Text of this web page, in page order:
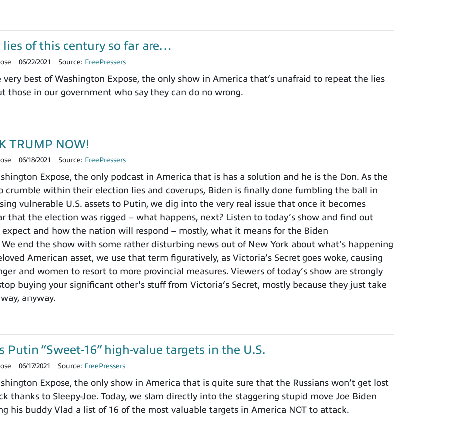
lies of this century so far are…
06/22/2021 Source: FreePressers
best of Washington Expose, the only show in America that’s unafraid to repeat the lies
those in our government who say they can do no wrong.
TRUMP NOW!
06/18/2021 Source: FreePressers
Expose, the only podcast in America that is has a solution and he is the Don. As the
crumble within their election lies and coverups, Biden is finally done fumbling the ball in
vulnerable U.S. assets to Putin, we dig into the very real issue that once it becomes
that the election was rigged – what happens, next? Listen to today’s show and find out
and how the nation will respond – mostly, what it means for the Biden
end the show with some rather disturbing news out of New York about what’s happening
American asset, we use that term figuratively, as Victoria’s Secret goes woke, causing
and women to resort to more provincial measures. Viewers of today’s show are strongly
buying your significant other's stuff from Victoria’s Secret, mostly because they just take
anyway.
Putin “Sweet-16” high-value targets in the U.S.
06/17/2021 Source: FreePressers
Expose, the only show in America that is quite sure that the Russians won’t get lost
thanks to Sleepy-Joe. Today, we slam directly into the staggering stupid move Joe Biden
his buddy Vlad a list of 16 of the most valuable targets in America NOT to attack.